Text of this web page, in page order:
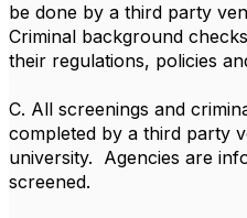
be done by a third party
Criminal background
their regulations, policies
C. All screenings and
completed by a third party
university. Agencies are
screened.